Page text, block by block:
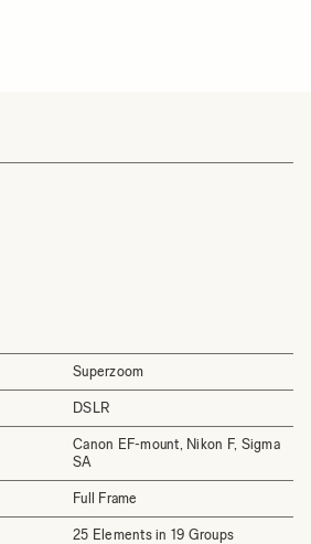
Superzoom
DSLR
Canon EF-mount, Nikon F, Sigma
SA
Full Frame
25 Elements in 19 Groups